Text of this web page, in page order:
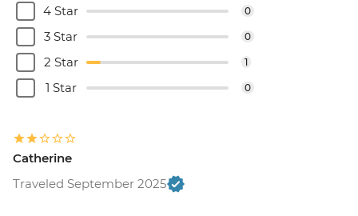
4 Star 0
3 Star 0
2 Star 1
1 Star 0
Catherine
Traveled September 2025